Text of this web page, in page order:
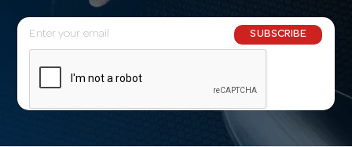
E
m
l
SUBSCRIBE